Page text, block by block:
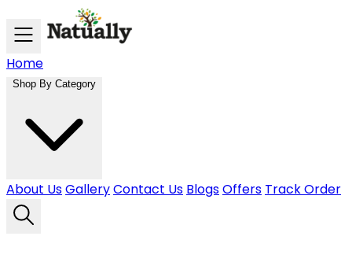
Skip to main content
Home
Shop By Category
About UsGalleryContact Us BlogsOffers Track Order